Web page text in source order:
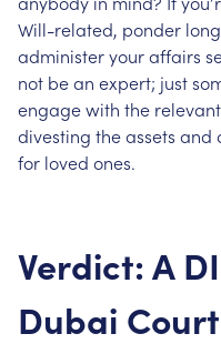
Will-related, ponder long
administeryouraffairs
not bean expert; just
engagewith the relevant
divesting theassets and
for loved ones.
Verdict:A
Dubai